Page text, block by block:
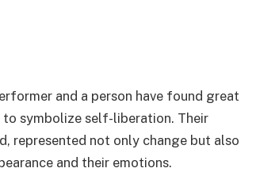
and a person have found great
to symbolize self-liberation. Their
represented not only change but also
and their emotions.